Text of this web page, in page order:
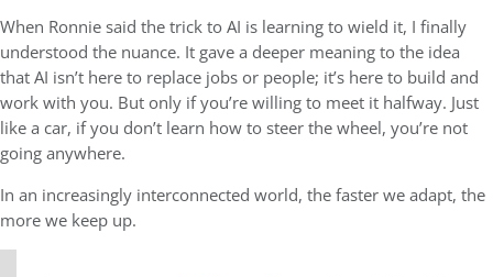
When Ronnie said the trick to AI is learning to wield it, I finally
understood the nuance. It gave a deeper meaning to the idea
that AI isn’t here to replace jobs or people; it’s here to build and
work with you. But only if you’re willing to meet it halfway. Just
like a car, if you don’t learn how to steer the wheel, you’re not
going anywhere.
In an increasingly interconnected world, the faster we adapt, the
more we keep up.